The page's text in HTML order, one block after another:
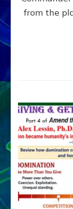
from the